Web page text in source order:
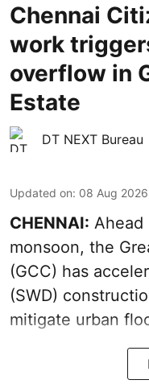
Chennai
work
overflow in
Estate
DT NEXT Bureau
Updated on: 08 Aug
CHENNAI:
monsoon, the
(GCC) has
(SWD)
mitigate urban